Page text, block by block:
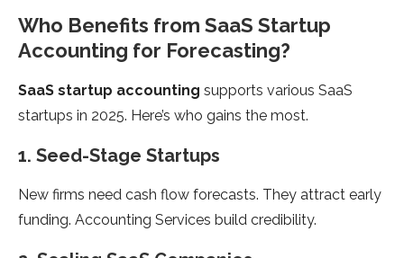
Who Benefits from SaaS Startup
Accounting for Forecasting?
SaaS startup accounting supports various SaaS
startups in 2025. Here’s who gains the most.
1. Seed-Stage Startups
New firms need cash flow forecasts. They attract early
funding. Accounting Services build credibility.